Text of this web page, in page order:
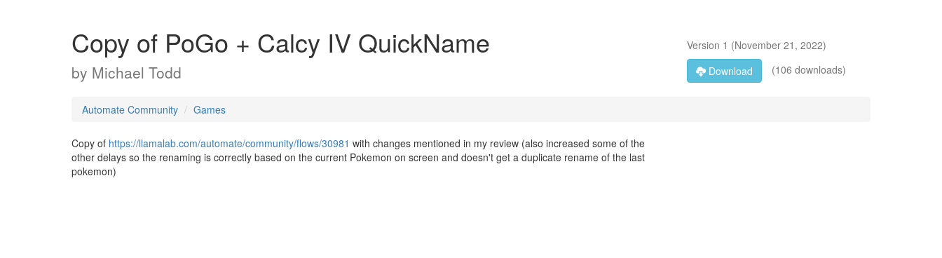
Copy of PoGo + Calcy IV QuickName
by Michael Todd
Version 1 (November 21, 2022)
Download
(106 downloads)
Automate Community Games
Copy of https://llamalab.com/automate/community/flows/30981 with changes mentioned in my review (also increased some of the
other delays so the renaming is correctly based on the current Pokemon on screen and doesn't get a duplicate rename of the last
pokemon)